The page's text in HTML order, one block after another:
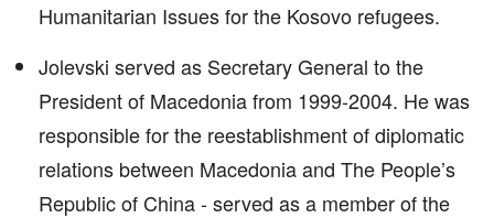
Humanitarian Issues for the Kosovo refugees.
Jolevski served as Secretary General to the
President of Macedonia from 1999-2004. He was
responsible for the reestablishment of diplomatic
relations between Macedonia and The People’s
Republic of China - served as a member of the